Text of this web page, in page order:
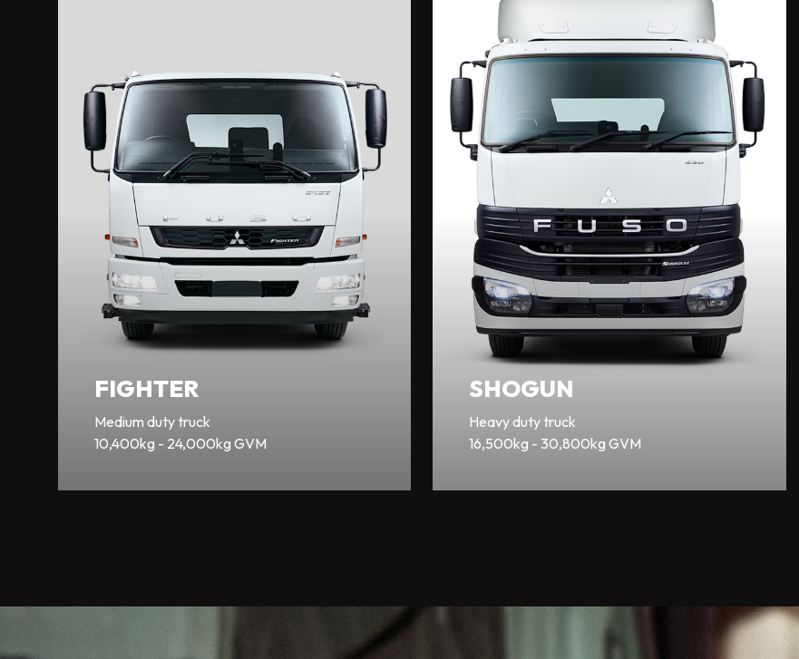
FIGHTER
Medium duty truck
10,400kg - 24,000kg GVM
SHOGUN
Heavy duty truck
16,500kg - 30,800kg GVM